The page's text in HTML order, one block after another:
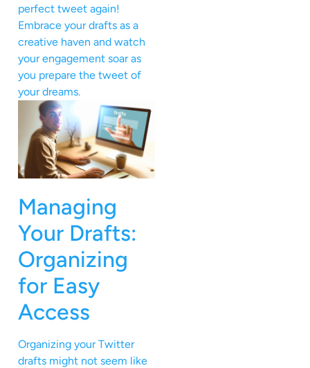
perfect tweet again!
Embrace your drafts as a
creative haven and watch
your engagement soar as
you prepare the tweet of
your dreams.
Managing
Your Drafts:
Organizing
for Easy
Access
Organizing your Twitter
drafts might not seem like